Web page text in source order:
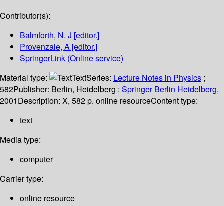
Contributor(s):
Balmforth, N. J [editor.]
Provenzale, A [editor.]
SpringerLink (Online service)
Material type:
TextSeries: Lecture Notes in Physics ;
582Publisher: Berlin, Heidelberg : Springer Berlin Heidelberg,
2001Description: X, 582 p. online resourceContent type:
text
Media type:
computer
Carrier type:
online resource